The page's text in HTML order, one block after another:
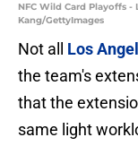
NFC Wild Card Playoffs -
Kang/GettyImages
Not all Los
the team's
that the
same light